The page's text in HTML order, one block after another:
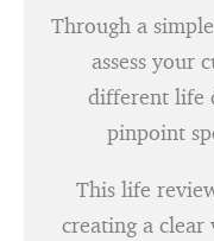
Through a
assess your
different life
pinpoint
This life
creating a clear